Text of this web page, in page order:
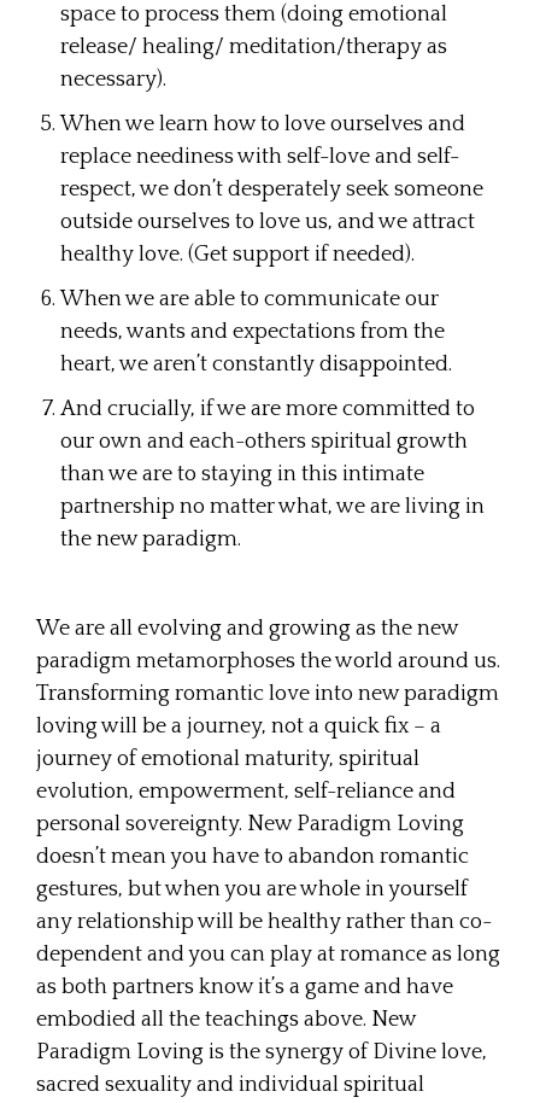
space to process them (doing emotional
release/ healing/ meditation/therapy as
necessary).
When we learn how to love ourselves and
replace neediness with self-love and self-
respect, we don’t desperately seek someone
outside ourselves to love us, and we attract
healthy love. (Get support if needed).
When we are able to communicate our
needs, wants and expectations from the
heart, we aren’t constantly disappointed.
And crucially, if we are more committed to
our own and each-others spiritual growth
than we are to staying in this intimate
partnership no matter what, we are living in
the new paradigm.
We are all evolving and growing as the new
paradigm metamorphoses the world around us.
Transforming romantic love into new paradigm
loving will be a journey, not a quick fix – a
journey of emotional maturity, spiritual
evolution, empowerment, self-reliance and
personal sovereignty. New Paradigm Loving
doesn’t mean you have to abandon romantic
gestures, but when you are whole in yourself
any relationship will be healthy rather than co-
dependent and you can play at romance as long
as both partners know it’s a game and have
embodied all the teachings above. New
Paradigm Loving is the synergy of Divine love,
sacred sexuality and individual spiritual